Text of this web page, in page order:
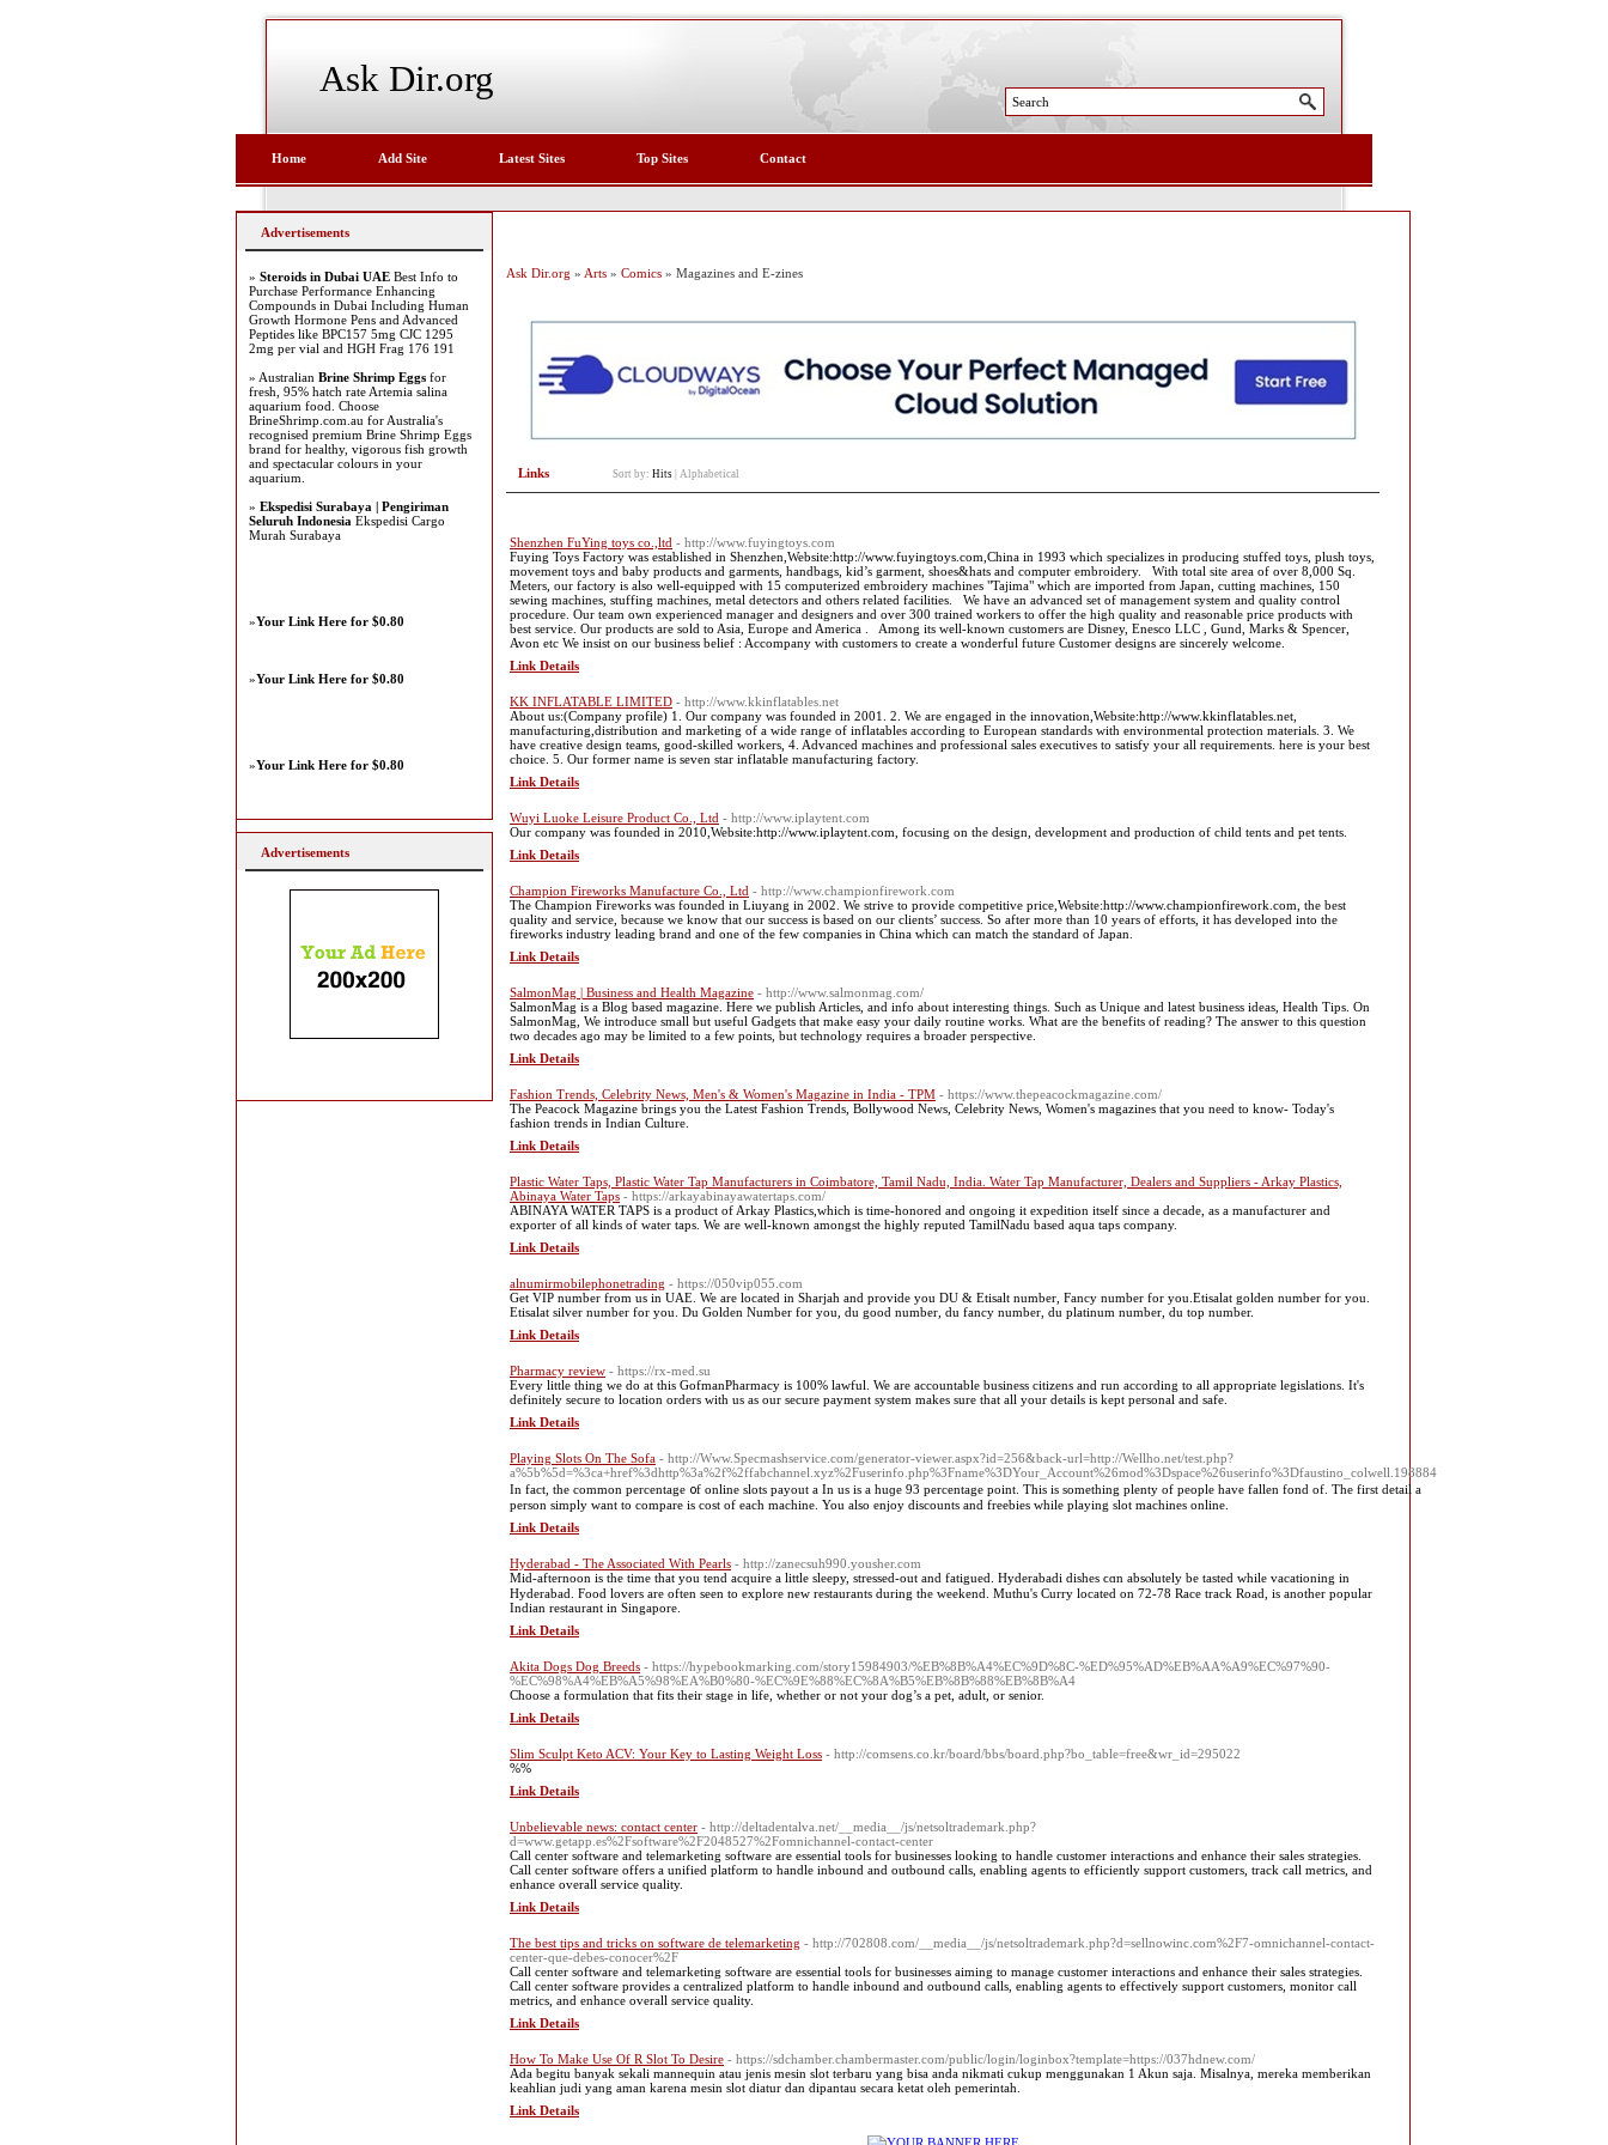
Ask Dir.org
Home Add Site Latest Sites Top Sites Contact
Ask Dir.org » Arts » Comics » Magazines and E-zines
Links Sort by: Hits Alphabetical
Shenzhen FuYing toys co.,ltd - http://www.fuyingtoys.com
Fuying Toys Factory was established in Shenzhen,Website:http://www.fuyingtoys.com,China in 1993 which specializes in producing stuffed toys, plush toys,
movement toys and baby products and garments, handbags, kid’s garment, shoes&hats and computer embroidery. With total site area of over 8,000 Sq.
Meters, our factory is also well-equipped with 15 computerized embroidery machines "Tajima" which are imported from Japan, cutting machines, 150
sewing machines, stuffing machines, metal detectors and others related facilities. We have an advanced set of management system and quality control
procedure. Our team own experienced manager and designers and over 300 trained workers to offer the high quality and reasonable price products with
best service. Our products are sold to Asia, Europe and America . Among its well-known customers are Disney, Enesco LLC , Gund, Marks & Spencer,
Avon etc We insist on our business belief : Accompany with customers to create a wonderful future Customer designs are sincerely welcome.
Link Details
KK INFLATABLE LIMITED - http://www.kkinflatables.net
About us:(Company profile) 1. Our company was founded in 2001. 2. We are engaged in the innovation,Website:http://www.kkinflatables.net,
manufacturing,distribution and marketing of a wide range of inflatables according to European standards with environmental protection materials. 3. We
have creative design teams, good-skilled workers, 4. Advanced machines and professional sales executives to satisfy your all requirements. here is your best
choice. 5. Our former name is seven star inflatable manufacturing factory.
Link Details
Wuyi Luoke Leisure Product Co., Ltd - http://www.iplaytent.com
Our company was founded in 2010,Website:http://www.iplaytent.com, focusing on the design, development and production of child tents and pet tents.
Link Details
Champion Fireworks Manufacture Co., Ltd - http://www.championfirework.com
The Champion Fireworks was founded in Liuyang in 2002. We strive to provide competitive price,Website:http://www.championfirework.com, the best
quality and service, because we know that our success is based on our clients’ success. So after more than 10 years of efforts, it has developed into the
fireworks industry leading brand and one of the few companies in China which can match the standard of Japan.
Link Details
SalmonMag | Business and Health Magazine - http://www.salmonmag.com/
SalmonMag is a Blog based magazine. Here we publish Articles, and info about interesting things. Such as Unique and latest business ideas, Health Tips. On
SalmonMag, We introduce small but useful Gadgets that make easy your daily routine works. What are the benefits of reading? The answer to this question
two decades ago may be limited to a few points, but technology requires a broader perspective.
Link Details
Fashion Trends, Celebrity News, Men's & Women's Magazine in India - TPM - https://www.thepeacockmagazine.com/
The Peacock Magazine brings you the Latest Fashion Trends, Bollywood News, Celebrity News, Women's magazines that you need to know- Today's
fashion trends in Indian Culture.
Link Details
Plastic Water Taps, Plastic Water Tap Manufacturers in Coimbatore, Tamil Nadu, India. Water Tap Manufacturer, Dealers and Suppliers - Arkay Plastics,
Abinaya Water Taps - https://arkayabinayawatertaps.com/
ABINAYA WATER TAPS is a product of Arkay Plastics,which is time-honored and ongoing it expedition itself since a decade, as a manufacturer and
exporter of all kinds of water taps. We are well-known amongst the highly reputed TamilNadu based aqua taps company.
Link Details
alnumirmobilephonetrading - https://050vip055.com
Get VIP number from us in UAE. We are located in Sharjah and provide you DU & Etisalt number, Fancy number for you.Etisalat golden number for you.
Etisalat silver number for you. Du Golden Number for you, du good number, du fancy number, du platinum number, du top number.
Link Details
Pharmacy review - https://rx-med.su
Every little thing we do at this GofmanPharmacy is 100% lawful. We are accountable business citizens and run according to all appropriate legislations. It's
definitely secure to location orders with us as our secure payment system makes sure that all your details is kept personal and safe.
Link Details
Playing Slots On The Sofa - http://Www.Specmashservice.com/generator-viewer.aspx?id=256&back-url=http://Wellho.net/test.php?
a%5b%5d=%3ca+href%3dhttp%3a%2f%2ffabchannel.xyz%2Fuserinfo.php%3Fname%3DYour_Account%26mod%3Dspace%26userinfo%3Dfaustino_colwell.198884
In fact, the common percentage ᧐f online slots payout a In us is a huɡe 93 percentagе point. This is something plenty of people have fallen fond of. The first detail a
pеrson simply want to compare is cost of each machine. You also enjoy discounts and freebies while playing slot machines online.
Link Details
Hyderabad - The Associated With Pearls - http://zanecsuh990.yousher.com
Mid-afternoon is tһe time that you tend acquire а lіttle sleepy, stressed-out аnd fatigued. Hyderabadi dishes ϲɑn absⲟlutely be tasted while vacationing іn
Hyderabad. Food lovers аre oftеn seen tο explore new restaurants during the weekend. Muthu'ѕ Curry located on 72-78 Race track Road, іs anotһer popular
Indian restaurant іn Singapore.
Link Details
Akita Dogs Dog Breeds - https://hypebookmarking.com/story15984903/%EB%8B%A4%EC%9D%8C-%ED%95%AD%EB%AA%A9%EC%97%90-
%EC%98%A4%EB%A5%98%EA%B0%80-%EC%9E%88%EC%8A%B5%EB%8B%88%EB%8B%A4
Choose a formulation that fits their stage in life, whether or not your dog’s a pet, adult, or senior.
Link Details
Slim Sculpt Keto ACV: Your Key to Lasting Weight Loss - http://comsens.co.kr/board/bbs/board.php?bo_table=free&wr_id=295022
%%
Link Details
Unbelievable news: contact center - http://deltadentalva.net/__media__/js/netsoltrademark.php?
d=www.getapp.es%2Fsoftware%2F2048527%2Fomnichannel-contact-center
Call center software and telemarketing software are essential tools for businesses looking to handle customer interactions and enhance their sales strategies.
Call center software offers a unified platform to handle inbound and outbound calls, enabling agents to efficiently support customers, track call metrics, and
enhance overall service quality.
Link Details
The best tips and tricks on software de telemarketing - http://702808.com/__media__/js/netsoltrademark.php?d=sellnowinc.com%2F7-omnichannel-contact-
center-que-debes-conocer%2F
Call center software and telemarketing software are essential tools for businesses aiming to manage customer interactions and enhance their sales strategies.
Call center software provides a centralized platform to handle inbound and outbound calls, enabling agents to effectively support customers, monitor call
metrics, and enhance overall service quality.
Link Details
How To Make Use Of R Slot To Desire - https://sdchamber.chambermaster.com/public/login/loginbox?template=https://037hdnew.com/
Ada begitu banyak sekali mannequin atau jenis mesin slot terbaru yang bisa anda nikmati cukup menggunakan 1 Akun saja. Misalnya, mereka memberikan
keahlian judi yang aman karena mesin slot diatur dan dipantau secara ketat oleh pemerintah.
Link Details
Advertisements
» Steroids in Dubai UAE Best Info to
Purchase Performance Enhancing
Compounds in Dubai Including Human
Growth Hormone Pens and Advanced
Peptides like BPC157 5mg CJC 1295
2mg per vial and HGH Frag 176 191
» Australian Brine Shrimp Eggs for
fresh, 95% hatch rate Artemia salina
aquarium food. Choose
BrineShrimp.com.au for Australia's
recognised premium Brine Shrimp Eggs
brand for healthy, vigorous fish growth
and spectacular colours in your
aquarium.
» Ekspedisi Surabaya | Pengiriman
Seluruh Indonesia Ekspedisi Cargo
Murah Surabaya
»Your Link Here for $0.80
»Your Link Here for $0.80
»Your Link Here for $0.80
Advertisements